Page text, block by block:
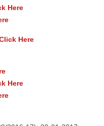
Here
Here
Here